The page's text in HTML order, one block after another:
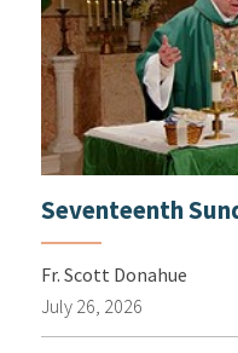
Seventeenth
Fr. Scott Donahue
July 26, 2026